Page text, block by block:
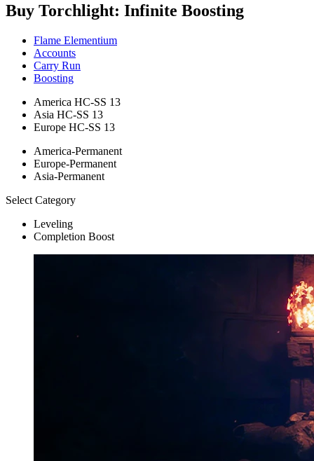
Buy Torchlight: Infinite Boosting
Flame Elementium
Accounts
Carry Run
Boosting
America HC-SS 13
Asia HC-SS 13
Europe HC-SS 13
America-Permanent
Europe-Permanent
Asia-Permanent
Select Category
Leveling
Completion Boost